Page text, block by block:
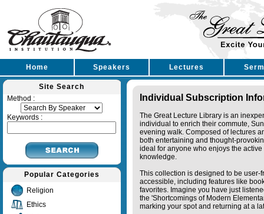
Home Speakers Lectures
Site Search
Method :
Keywords :
Popular Categories
Religion
Ethics
Individual Subscription
The Great Lecture Library is an
individual to enrich their commute,
evening walk. Composed of lectures
both entertaining and thought-
ideal for anyone who enjoys the active
knowledge.
This collection is designed to be user-
accessible, including features like
favorites. Imagine you have just
the 'Shortcomings of Modern
marking your spot and returning at a